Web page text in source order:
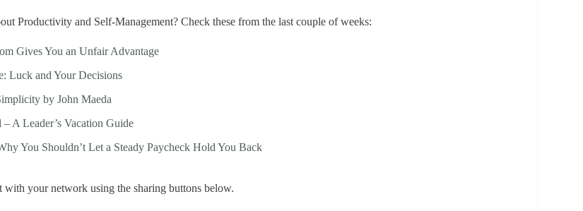
Productivity and Self-Management? Check these from the last couple of weeks:
Gives You an Unfair Advantage
Luck and Your Decisions
by John Maeda
A Leader’s Vacation Guide
You Shouldn’t Let a Steady Paycheck Hold You Back
your network using the sharing buttons below.